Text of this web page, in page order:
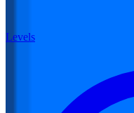
Levels